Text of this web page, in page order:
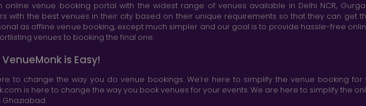
online venue booking portal with the widest range of venues available in Delhi NCR,
with the best venues in their city based on their unique requirements so that they can get
as offline venue booking, except much simpler and our goal is to provide hassle-free
venues to booking the final one.
is Easy!
to change the way you do venue bookings. We’re here to simplify the venue booking
is here to change the way you book venues for your events. We are here to simplify the
Ghaziabad.